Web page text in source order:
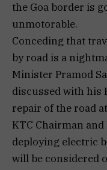
the Goa border is
unmotorable.
Conceding that
by road is a
Minister Pramod
discussed with his
repair of the road
KTC Chairman
deploying electric
will be considered